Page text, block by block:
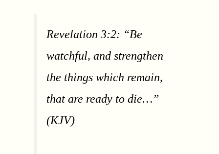
Revelation 3:2: “Be
watchful, and strengthen
the things which remain,
that are ready to die…”
(KJV)